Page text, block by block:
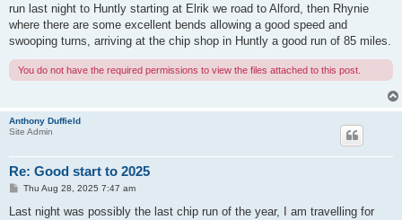
run last night to Huntly starting at Elrik we road to Alford, then Rhynie
where there are some excellent bends allowing a good speed and
swooping turns, arriving at the chip shop in Huntly a good run of 85 miles.
You do not have the required permissions to view the files attached to this post.
Anthony Duffield
Site Admin
Re: Good start to 2025
P
s
Thu Aug 28, 2025 7:47 am
Last night was possibly the last chip run of the year, I am travelling for